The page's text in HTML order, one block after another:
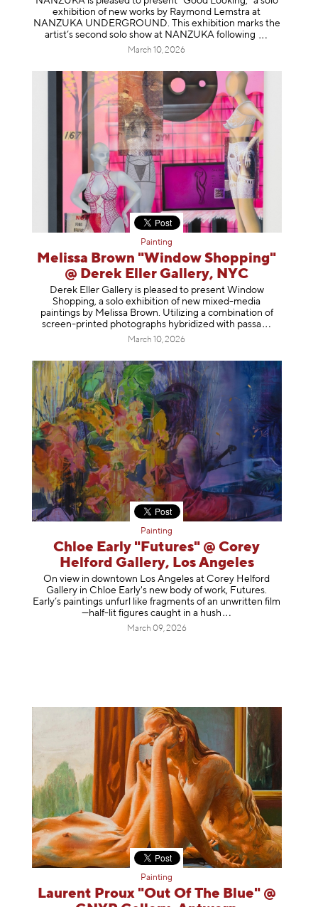
exhibition of new works by Raymond Lemstra at
NANZUKA UNDERGROUND. This exhibition marks the
artist’s second solo show at NANZUKA following
March 10, 2026
Painting
Melissa Brown "Window Shopping"
@ Derek Eller Gallery, NYC
Derek Eller Gallery is pleased to present Window
Shopping, a solo exhibition of new mixed-media
paintings by Melissa Brown. Utilizing a combination of
screen-printed photographs hybridized with passa
March 10, 2026
Painting
Chloe Early "Futures" @ Corey
Helford Gallery, Los Angeles
On view in downtown Los Angeles at Corey Helford
Gallery in Chloe Early's new body of work, Futures.
Early’s paintings unfurl like fragments of an unwritten film
—half-lit figures caught in a hush
March 09, 2026
Painting
Laurent Proux "Out Of The Blue" @